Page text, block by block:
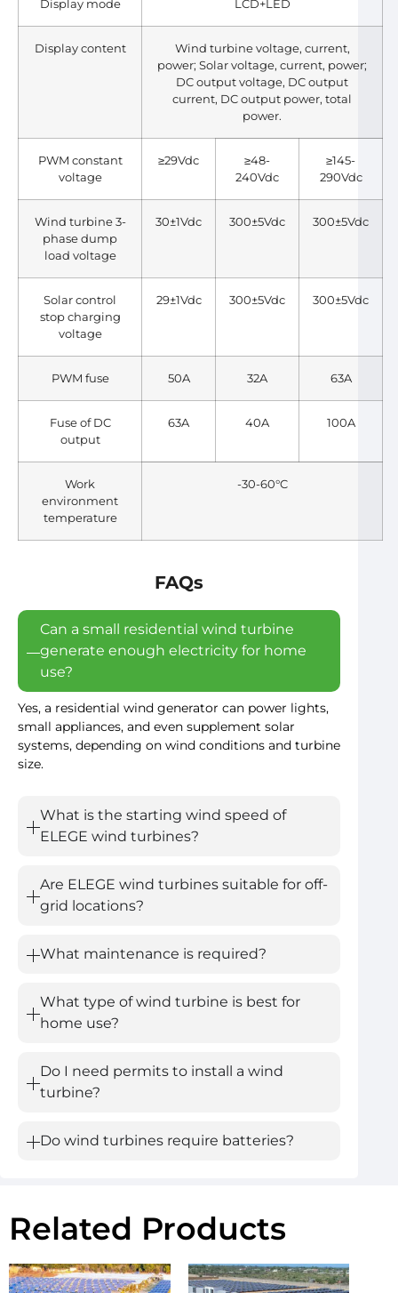
Display mode LCD+LED
Display content
Wind turbine voltage, current,
power; Solar voltage, current, power;
DC output voltage, DC output
current, DC output power, total
power.
PWM constant
voltage
≥29Vdc
≥48-
240Vdc
≥145-
290Vdc
Wind turbine 3-
phase dump
load voltage
30±1Vdc 300±5Vdc 300±5Vdc
Solar control
stop charging
voltage
29±1Vdc 300±5Vdc 300±5Vdc
PWM fuse 50A 32A 63A
Fuse of DC
output
63A 40A 100A
Work
environment
temperature
-30-60°C
FAQs
Can a small residential wind turbine
generate enough electricity for home
use?
Yes, a residential wind generator can power lights,
small appliances, and even supplement solar
systems, depending on wind conditions and turbine
size.
What is the starting wind speed of
ELEGE wind turbines?
Are ELEGE wind turbines suitable for off-
grid locations?
What maintenance is required?
What type of wind turbine is best for
home use?
Do I need permits to install a wind
turbine?
Do wind turbines require batteries?
Related Products